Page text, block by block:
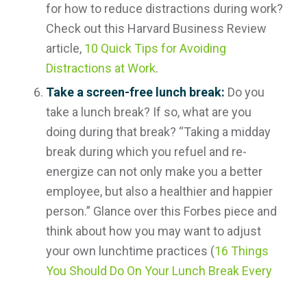
for how to reduce distractions during work?
Check out this Harvard Business Review
article, 10 Quick Tips for Avoiding
Distractions at Work.
Take a screen-free lunch break: Do you
take a lunch break? If so, what are you
doing during that break? “Taking a midday
break during which you refuel and re-
energize can not only make you a better
employee, but also a healthier and happier
person.” Glance over this Forbes piece and
think about how you may want to adjust
your own lunchtime practices (16 Things
You Should Do On Your Lunch Break Every